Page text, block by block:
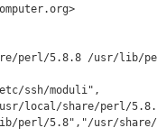
perl/5.8.8 /usr/lib/
ssh/moduli",